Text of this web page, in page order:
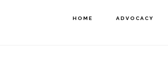
HOME ADVOCACY